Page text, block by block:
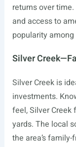
returns over
and access to
popularity
Silver
Silver Creek is
investments.
feel, Silver
yards. The local
the area’s